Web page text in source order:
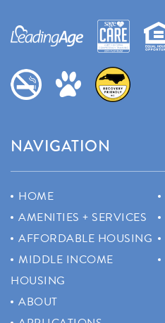
NAVIGATION
HOME
AMENITIES + SERVICES
AFFORDABLE HOUSING
MIDDLE INCOME
HOUSING
ABOUT